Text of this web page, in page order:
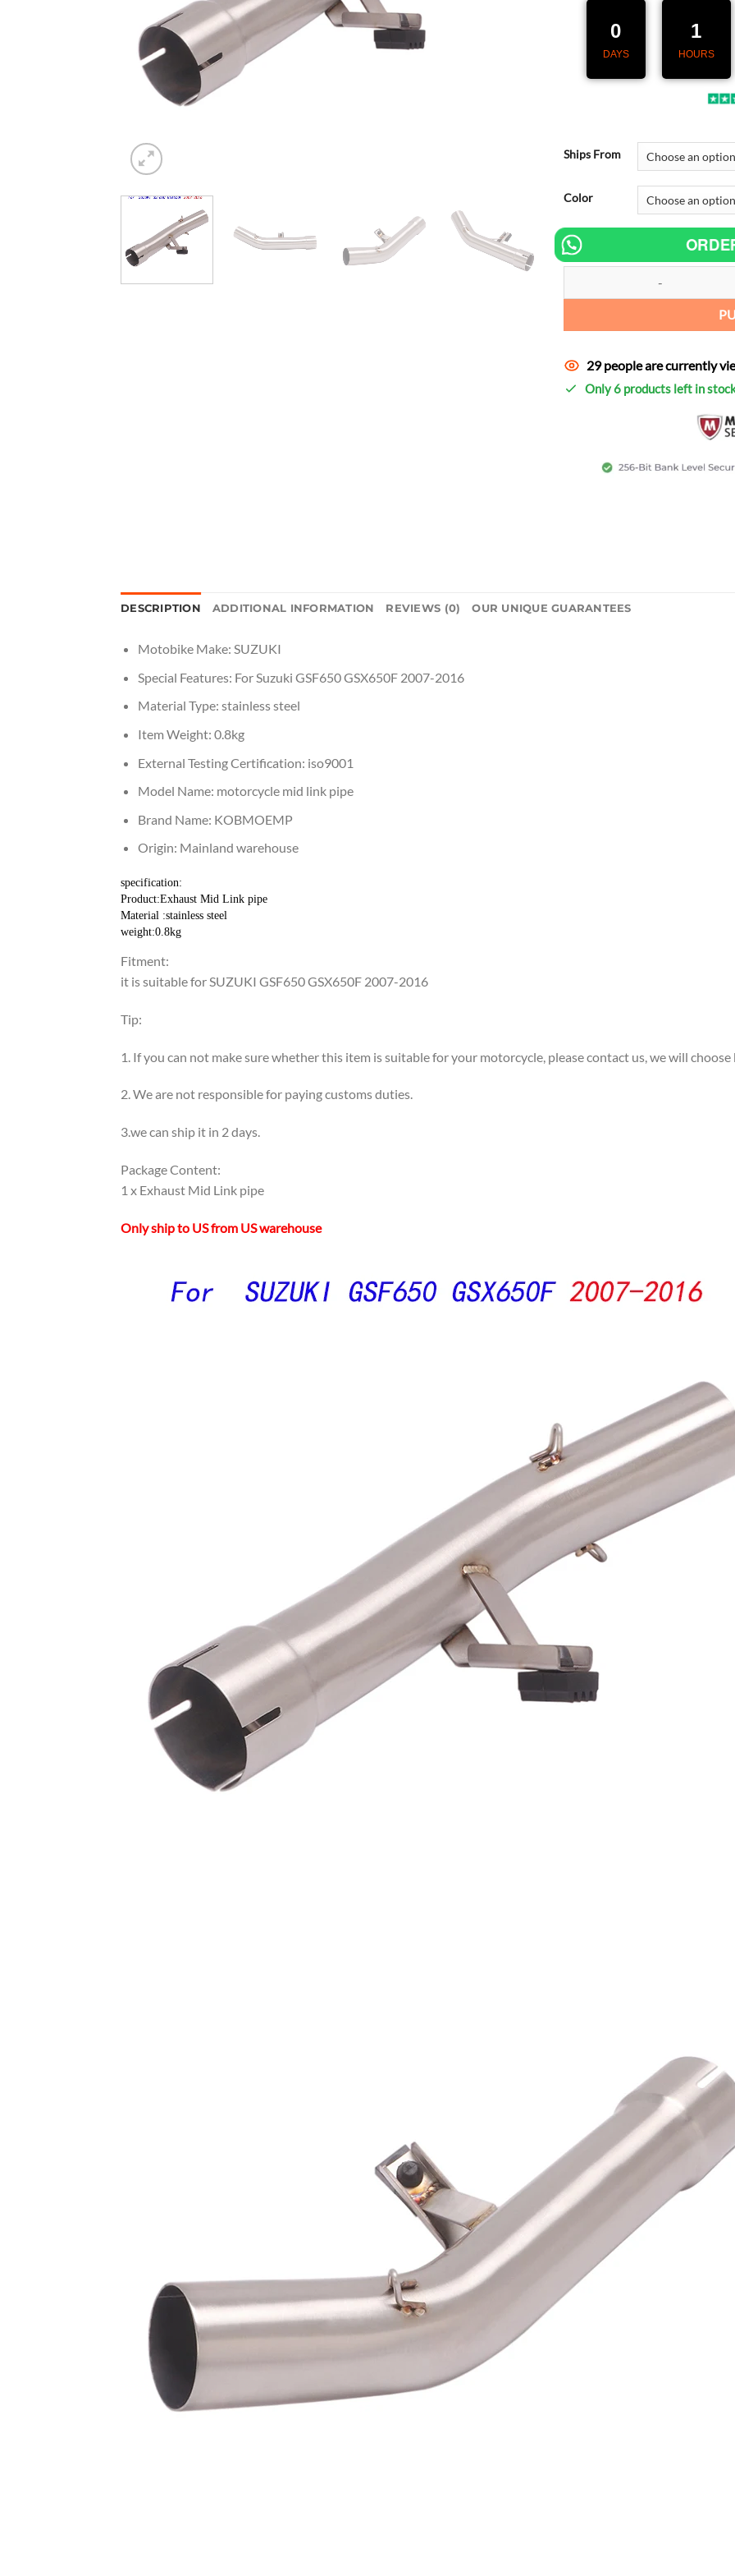
0
DAYS
1
HOURS
Ships From
Color
29 people are currently
Only 6 products left in
DESCRIPTION ADDITIONAL INFORMATION REVIEWS (0) OUR UNIQUE GUARANTEES
Motobike Make: SUZUKI
Special Features: For Suzuki GSF650 GSX650F 2007-2016
Material Type: stainless steel
Item Weight: 0.8kg
External Testing Certification: iso9001
Model Name: motorcycle mid link pipe
Brand Name: KOBMOEMP
Origin: Mainland warehouse
specification:
Product:Exhaust Mid Link pipe
Material :stainless steel
weight:0.8kg
Fitment:
it is suitable for SUZUKI GSF650 GSX650F 2007-2016
Tip:
1. If you can not make sure whether this item is suitable for your motorcycle, please contact us, we will choose
2. We are not responsible for paying customs duties.
3.we can ship it in 2 days.
Package Content:
1 x Exhaust Mid Link pipe
Only ship to US from US warehouse